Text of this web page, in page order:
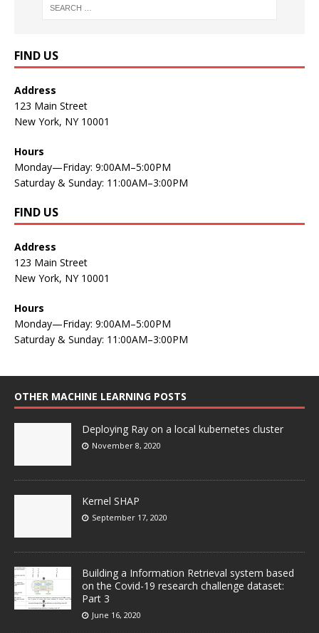
FIND US
Address
123 Main Street
New York, NY 10001
Hours
Monday—Friday: 9:00AM–5:00PM
Saturday & Sunday: 11:00AM–3:00PM
FIND US
Address
123 Main Street
New York, NY 10001
Hours
Monday—Friday: 9:00AM–5:00PM
Saturday & Sunday: 11:00AM–3:00PM
OTHER MACHINE LEARNING POSTS
Deploying Ray on a local kubernetes cluster
November 8, 2020
Kernel SHAP
September 17, 2020
Building a Information Retrieval system based
on the Covid-19 research challenge dataset:
Part 3
June 16, 2020